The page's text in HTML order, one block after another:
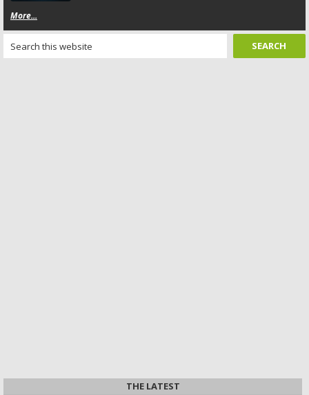
More...
THE LATEST